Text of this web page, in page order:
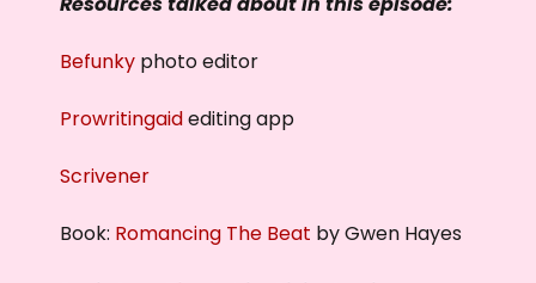
Befunky photo editor
Prowritingaidediting app
Scrivener
Book: Romancing The Beat by Gwen Hayes